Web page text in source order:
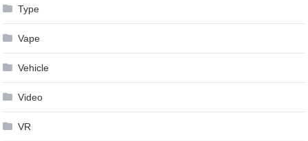
Type
Vape
Vehicle
Video
VR